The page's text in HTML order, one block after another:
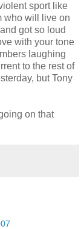
sport like
who will live on
got so loud
with your tone
laughing
to the rest of
but Tony
on that